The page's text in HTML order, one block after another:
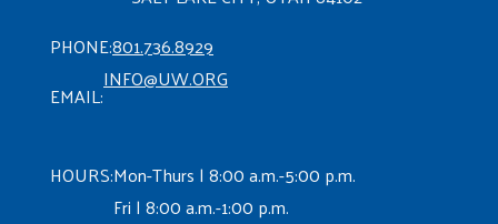
PHONE:801.736.8929
EMAIL:
INFO@UW.ORG
HOURS:Mon-Thurs | 8:00 a.m.-5:00 p.m.
Fri | 8:00 a.m.-1:00 p.m.